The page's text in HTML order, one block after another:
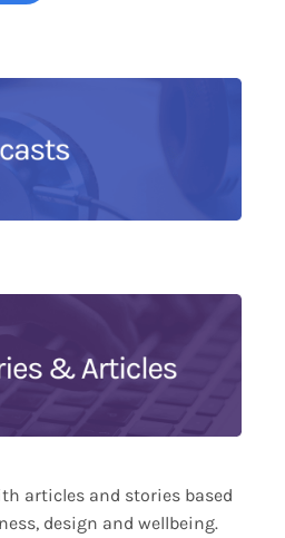
articles and stories based
design and wellbeing.